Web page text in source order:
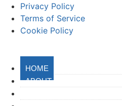
Privacy Policy
Terms of Service
Cookie Policy
HOME
ABOUT